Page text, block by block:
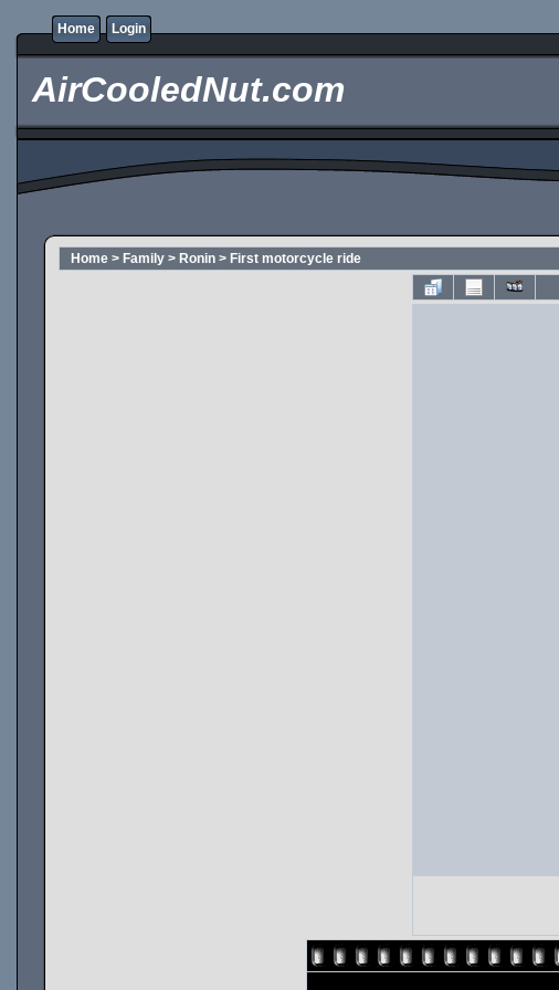
Home Login
AirCooledNut.com
Home > Family > Ronin > First motorcycle ride